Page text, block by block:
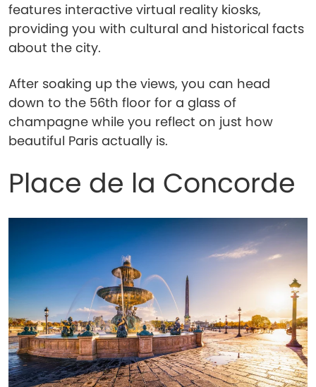
features interactive virtual reality kiosks,
providing you with cultural and historical facts
about the city.
After soaking up the views, you can head
down to the 56th floor for a glass of
champagne while you reflect on just how
beautiful Paris actually is.
Place de la Concorde